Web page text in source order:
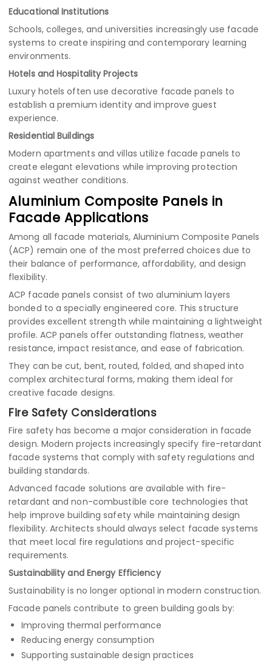
Educational Institutions
Schools, colleges, and universities increasingly use facade
systems to create inspiring and contemporary learning
environments.
Hotels and Hospitality Projects
Luxury hotels often use decorative facade panels to
establish a premium identity and improve guest
experience.
Residential Buildings
Modern apartments and villas utilize facade panels to
create elegant elevations while improving protection
against weather conditions.
Aluminium Composite Panels in
Facade Applications
Among all facade materials, Aluminium Composite Panels
(ACP) remain one of the most preferred choices due to
their balance of performance, affordability, and design
flexibility.
ACP facade panels consist of two aluminium layers
bonded to a specially engineered core. This structure
provides excellent strength while maintaining a lightweight
profile. ACP panels offer outstanding flatness, weather
resistance, impact resistance, and ease of fabrication.
They can be cut, bent, routed, folded, and shaped into
complex architectural forms, making them ideal for
creative facade designs.
Fire Safety Considerations
Fire safety has become a major consideration in facade
design. Modern projects increasingly specify fire-retardant
facade systems that comply with safety regulations and
building standards.
Advanced facade solutions are available with fire-
retardant and non-combustible core technologies that
help improve building safety while maintaining design
flexibility. Architects should always select facade systems
that meet local fire regulations and project-specific
requirements.
Sustainability and Energy Efficiency
Sustainability is no longer optional in modern construction.
Facade panels contribute to green building goals by:
Improving thermal performance
Reducing energy consumption
Supporting sustainable design practices